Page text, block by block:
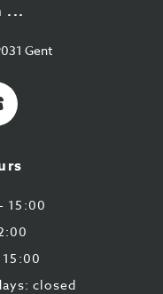
...
Gent
15:00
closed